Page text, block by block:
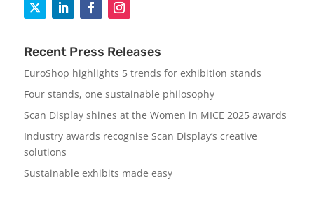
Recent Press Releases
EuroShop highlights 5 trends for exhibition stands
Four stands, one sustainable philosophy
Scan Display shines at the Women in MICE 2025 awards
Industry awards recognise Scan Display’s creative
solutions
Sustainable exhibits made easy